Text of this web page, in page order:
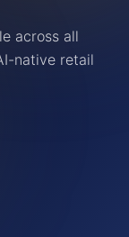
across all
native retail